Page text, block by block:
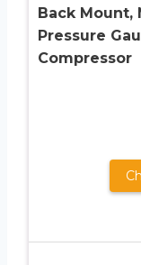
Back
Pressure
Compressor